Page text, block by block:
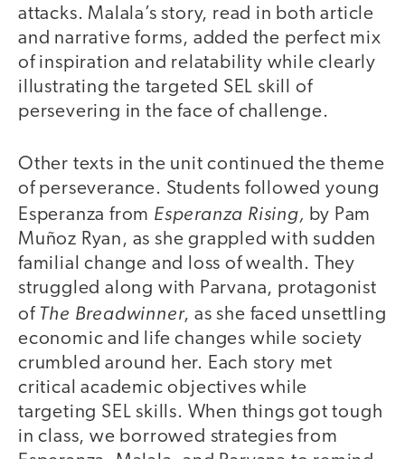
attacks. Malala’s story, read in both article
and narrative forms, added the perfect mix
of inspiration and relatability while clearly
illustrating the targeted SEL skill of
persevering in the face of challenge.
Other texts in the unit continued the theme
of perseverance. Students followed young
Esperanza from Esperanza Rising, by Pam
Muñoz Ryan, as she grappled with sudden
familial change and loss of wealth. They
struggled along with Parvana, protagonist
of The Breadwinner, as she faced unsettling
economic and life changes while society
crumbled around her. Each story met
critical academic objectives while
targeting SEL skills. When things got tough
in class, we borrowed strategies from